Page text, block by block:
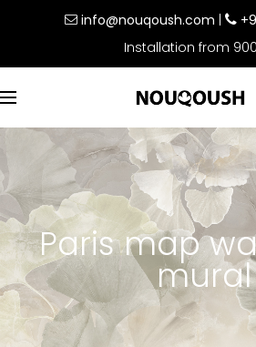
info@nouqoush.com
Installation from 900
Paris map
mural